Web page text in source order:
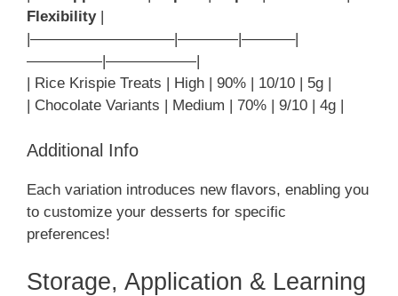
Flexibility|
|—————————–|————|———–|
—————|——————|
| Rice Krispie Treats | High | 90% | 10/10 | 5g |
| Chocolate Variants | Medium | 70% | 9/10 | 4g |
Additional Info
Each variation introduces new flavors, enabling you
to customize your desserts for specific
preferences!
Storage, Application & Learning